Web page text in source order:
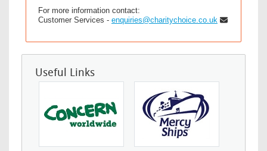
For more information contact:
Customer Services - enquiries@charitychoice.co.uk
Useful Links